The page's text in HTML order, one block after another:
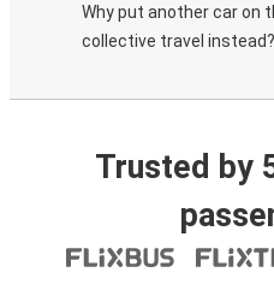
Why put another car on
collective travel instead?
Trusted by